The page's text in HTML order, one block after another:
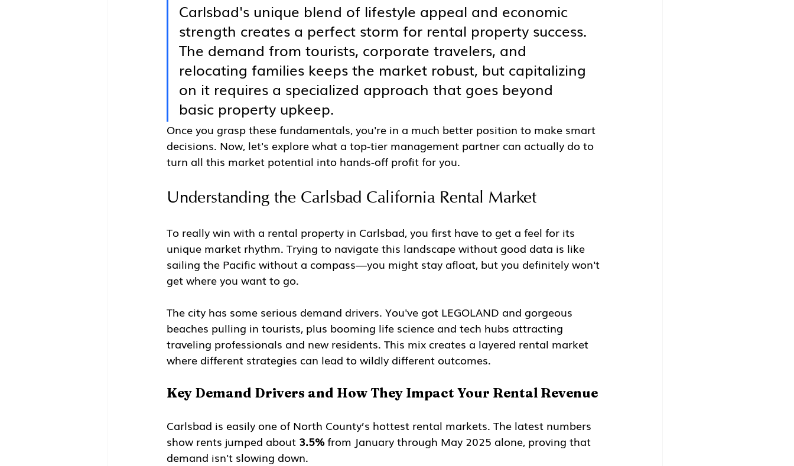
Carlsbad's unique blend of lifestyle appeal and economic
strength creates a perfect storm for rental property success.
The demand from tourists, corporate travelers, and
relocating families keeps the market robust, but capitalizing
on it requires a specialized approach that goes beyond
basic property upkeep.
Once you grasp these fundamentals, you're in a much better position to make smart
decisions. Now, let's explore what a top-tier management partner can actually do to
turn all this market potential into hands-off profit for you.
Understanding the Carlsbad California Rental Market
To really win with a rental property in Carlsbad, you first have to get a feel for its
unique market rhythm. Trying to navigate this landscape without good data is like
sailing the Pacific without a compass—you might stay afloat, but you definitely won't
get where you want to go.
The city has some serious demand drivers. You've got LEGOLAND and gorgeous
beaches pulling in tourists, plus booming life science and tech hubs attracting
traveling professionals and new residents. This mix creates a layered rental market
where different strategies can lead to wildly different outcomes.
Key Demand Drivers and How They Impact Your Rental Revenue
Carlsbad is easily one of North County’s hottest rental markets. The latest numbers
show rents jumped about 3.5% from January through May 2025 alone, proving that
demand isn't slowing down.